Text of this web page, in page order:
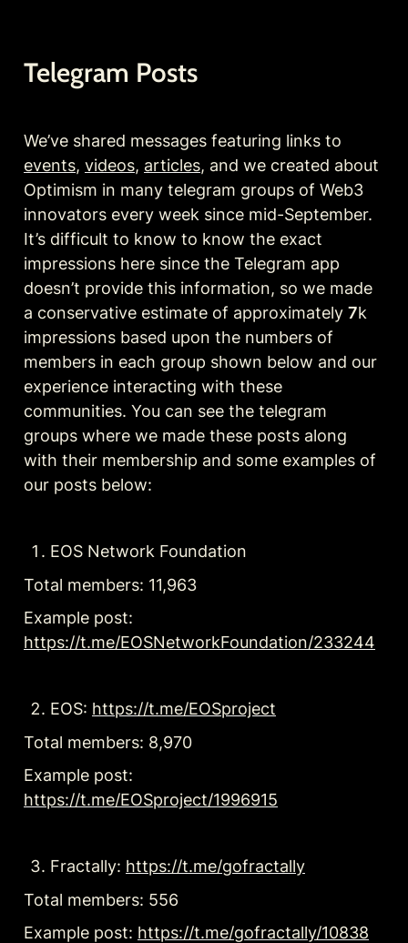
Telegram Posts
events, videos, articles, and we created about
Optimism in many telegram groups of Web3
innovators every week since mid-September.
It’s difficult to know to know the exact
impressions here since the Telegram app
doesn’t provide this information, so we made
a conservative estimate of approximately 7k
impressions based upon the numbers of
members in each group shown below and our
experience interacting with these
communities. You can see the telegram
groups where we made these posts along
with their membership and some examples of
our posts below:
EOS Network Foundation
Total members: 11,963
https://t.me/EOSNetworkFoundation/233244
EOS: https://t.me/EOSproject
Total members: 8,970
https://t.me/EOSproject/1996915
Fractally: https://t.me/gofractally
Total members: 556
Example post: https://t.me/gofractally/10838